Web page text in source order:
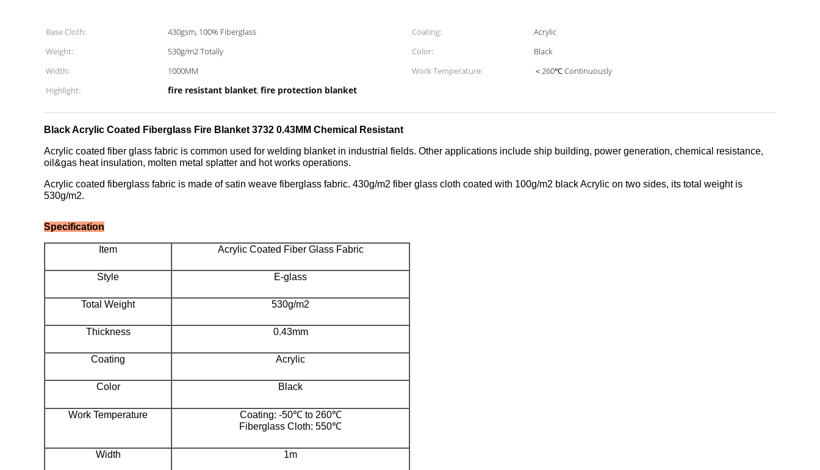
Base Cloth: 430gsm, 100% Fiberglass Coating:
Acrylic
Weight:
530g/m2 Totally Color:
Black
Width:
1000MM Work Temperature:
＜260℃ Continuously
Highlight:
fire resistant blanket, fire protection blanket
Black Acrylic Coated Fiberglass Fire Blanket 3732 0.43MM Chemical Resistant
Acrylic coated fiber glass fabric is common used for welding blanket in industrial fields. Other applications include ship building, power generation, chemical resistance,
oil&gas heat insulation, molten metal splatter and hot works operations.
Acrylic coated fiberglass fabric is made of satin weave fiberglass fabric. 430g/m2 fiber glass cloth coated with 100g/m2 black Acrylic on two sides, its total weight is
530g/m2.
Specification
Item Acrylic Coated Fiber Glass Fabric
Style E-glass
Total Weight 530g/m2
Thickness 0.43mm
Coating Acrylic
Color Black
Work Temperature
Coating: -50℃ to 260℃
Fiberglass Cloth: 550℃
Width 1m